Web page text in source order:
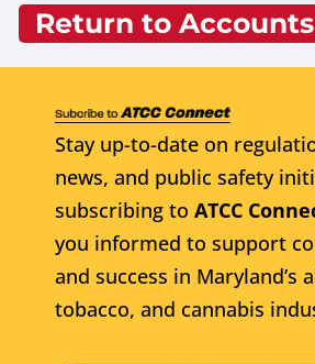
Return to
Stay up-to-date on
news, and public safety
subscribing to ATCC
you informed to support
and success in Maryland’s
tobacco, and cannabis